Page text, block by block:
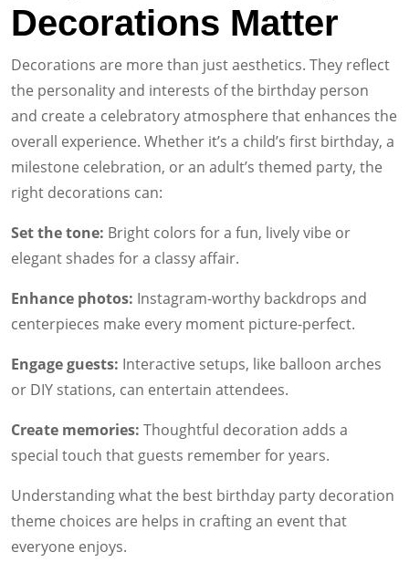
Decorations Matter
Decorations are more than just aesthetics. They reflect
the personality and interests of the birthday person
and create a celebratory atmosphere that enhances the
overall experience. Whether it’s a child’s first birthday, a
milestone celebration, or an adult’s themed party, the
right decorations can:
Set the tone: Bright colors for a fun, lively vibe or
elegant shades for a classy affair.
Enhance photos: Instagram-worthy backdrops and
centerpieces make every moment picture-perfect.
Engage guests: Interactive setups, like balloon arches
or DIY stations, can entertain attendees.
Create memories: Thoughtful decoration adds a
special touch that guests remember for years.
Understanding what the best birthday party decoration
theme choices are helps in crafting an event that
everyone enjoys.